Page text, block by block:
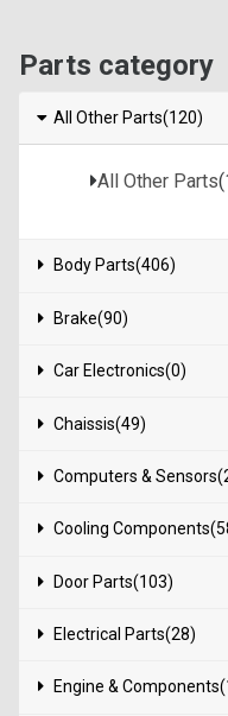
Parts category
All Other Parts(120)
All Other Parts
Body Parts(406)
Brake(90)
Car Electronics(0)
Chaissis(49)
Computers &
Cooling
Door Parts(103)
Electrical Parts(28)
Engine &